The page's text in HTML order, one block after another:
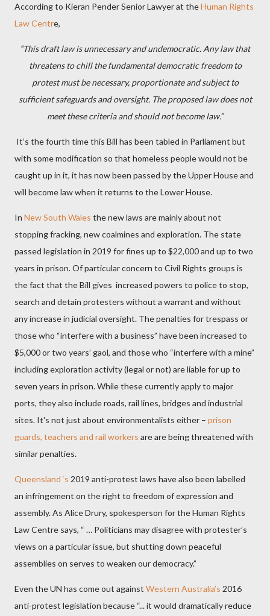
According to Kieran Pender Senior Lawyer at theHuman Rights
Law Centre,
“This draft law is unnecessary and undemocratic. Any law that
threatens to chill the fundamental democratic freedom to
protest must be necessary, proportionate and subject to
sufficient safeguards and oversight. The proposed law does not
meet these criteria and should not become law.”
It’s the fourth time this Bill has been tabled in Parliament but
with some modification so that homeless people would not be
caught up in it, it has now been passed by the Upper House and
will become law when it returns to the Lower House.
In New South Wales the new laws are mainly about not
stopping fracking, new coalmines and exploration. The state
passed legislation in 2019 for fines up to $22,000 and up to two
years in prison. Of particular concern to Civil Rights groups is
the fact that the Bill gives increased powers to police to stop,
search and detain protesters without a warrant and without
any increasein judicial oversight. The penalties for trespass or
those who “interfere with a business” have been increased to
$5,000 or two years’ gaol, and those who “interfere with a mine”
including exploration activity (legal or not) are liable for up to
seven years in prison. While these currently apply to major
ports, they also include roads, rail lines, bridges and industrial
sites. It's not just about environmentalists either – prison
guards, teachers and rail workers are are being threatened with
similar penalties.
Queensland ‘s 2019 anti-protest laws have also been labelled
an infringement on the right to freedom of expression and
assembly. As Alice Drury, spokesperson for the Human Rights
Law Centre says, “ … Politicians may disagree with protester’s
views on a particular issue, but shutting down peaceful
assemblies on serves to weaken our democracy.”
Even the UN has come out against Western Australia’s 2016
anti-protest legislation because “... it would dramatically reduce